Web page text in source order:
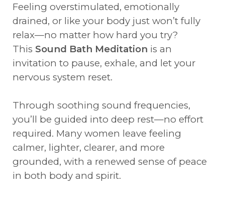
Feeling overstimulated, emotionally
drained, or like your body just won’t fully
relax—no matter how hard you try?
This Sound Bath Meditation is an
invitation to pause, exhale, and let your
nervous system reset.
Through soothing sound frequencies,
you’ll be guided into deep rest—no effort
required. Many women leave feeling
calmer, lighter, clearer, and more
grounded, with a renewed sense of peace
in both body and spirit.